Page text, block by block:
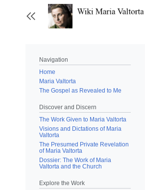
content
Toggle sidebar
Navigation
Home
Maria Valtorta
The Gospel as Revealed to Me
Discover and Discern
The Work Given to Maria Valtorta
Visions and Dictations of Maria
Valtorta
The Presumed Private Revelation
of Maria Valtorta
Dossier: The Work of Maria
Valtorta and the Church
Explore the Work